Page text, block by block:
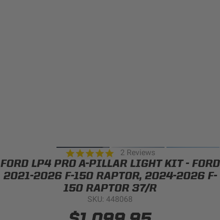
Adventure Bike
DOT LP6 HEADLIGHT
MILITARY AND
GOVERNMENT
5.0
star
rating
2 Reviews
FORD LP4 PRO A-PILLAR LIGHT KIT - FORD
2021-2026 F-150 RAPTOR, 2024-2026 F-
150 RAPTOR 37/R
SKU: 448068